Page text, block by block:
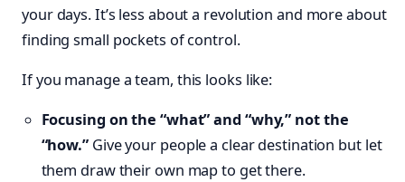
your days. It’s less about a revolution and more about
finding small pockets of control.
If you manage a team, this looks like:
Focusing on the “what” and “why,” not the
“how.” Give your people a clear destination but let
them draw their own map to get there.